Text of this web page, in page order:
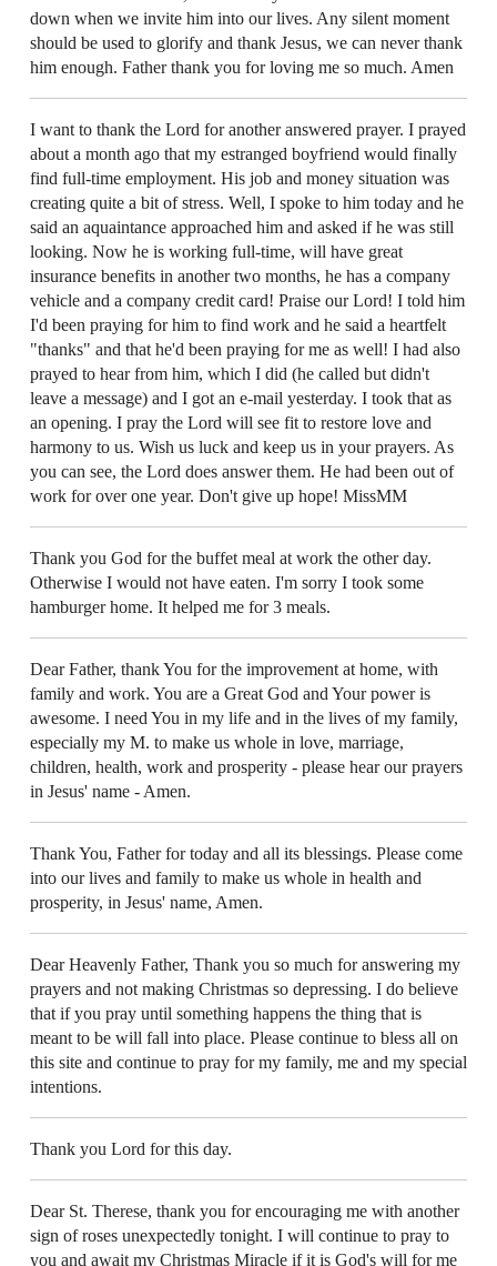
down when we invite him into our lives. Any silent moment
should be used to glorify and thank Jesus, we can never thank
him enough. Father thank you for loving me so much. Amen
I want to thank the Lord for another answered prayer. I prayed
about a month ago that my estranged boyfriend would finally
find full-time employment. His job and money situation was
creating quite a bit of stress. Well, I spoke to him today and he
said an aquaintance approached him and asked if he was still
looking. Now he is working full-time, will have great
insurance benefits in another two months, he has a company
vehicle and a company credit card! Praise our Lord! I told him
I'd been praying for him to find work and he said a heartfelt
"thanks" and that he'd been praying for me as well! I had also
prayed to hear from him, which I did (he called but didn't
leave a message) and I got an e-mail yesterday. I took that as
an opening. I pray the Lord will see fit to restore love and
harmony to us. Wish us luck and keep us in your prayers. As
you can see, the Lord does answer them. He had been out of
work for over one year. Don't give up hope! MissMM
Thank you God for the buffet meal at work the other day.
Otherwise I would not have eaten. I'm sorry I took some
hamburger home. It helped me for 3 meals.
Dear Father, thank You for the improvement at home, with
family and work. You are a Great God and Your power is
awesome. I need You in my life and in the lives of my family,
especially my M. to make us whole in love, marriage,
children, health, work and prosperity - please hear our prayers
in Jesus' name - Amen.
Thank You, Father for today and all its blessings. Please come
into our lives and family to make us whole in health and
prosperity, in Jesus' name, Amen.
Dear Heavenly Father, Thank you so much for answering my
prayers and not making Christmas so depressing. I do believe
that if you pray until something happens the thing that is
meant to be will fall into place. Please continue to bless all on
this site and continue to pray for my family, me and my special
intentions.
Thank you Lord for this day.
Dear St. Therese, thank you for encouraging me with another
sign of roses unexpectedly tonight. I will continue to pray to
you and await my Christmas Miracle if it is God's will for me